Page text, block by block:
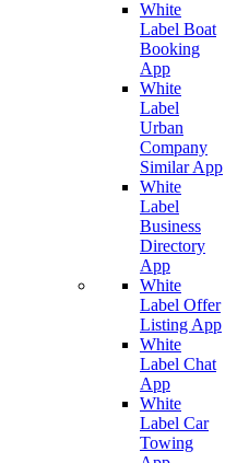
White
Label Boat
Booking
App
White
Label
Urban
Company
Similar App
White
Label
Business
Directory
App
White
Label Offer
Listing App
White
Label Chat
App
White
Label Car
Towing